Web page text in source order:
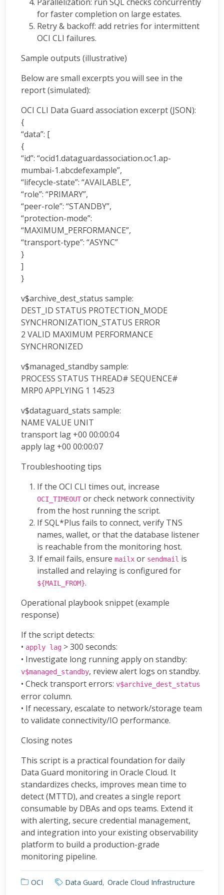
for faster completion on large estates.
Retry & backoff: add retries for intermittent
OCI CLI failures.
Sample outputs (illustrative)
Below are small excerpts you will see in the
report (simulated):
OCI CLI Data Guard association excerpt (JSON):
{
“data”: [
{
“id”: “ocid1.dataguardassociation.oc1.ap-
mumbai-1.abcdefexample”,
“lifecycle-state”: “AVAILABLE”,
“role”: “PRIMARY”,
“peer-role”: “STANDBY”,
“protection-mode”:
“MAXIMUM_PERFORMANCE”,
“transport-type”: “ASYNC”
}
]
}
v$archive_dest_status sample:
DEST_ID STATUS PROTECTION_MODE
SYNCHRONIZATION_STATUS ERROR
2 VALID MAXIMUM PERFORMANCE
SYNCHRONIZED
v$managed_standby sample:
PROCESS STATUS THREAD# SEQUENCE#
MRP0 APPLYING 1 14523
v$dataguard_stats sample:
NAME VALUE UNIT
transport lag +00 00:00:04
apply lag +00 00:00:07
Troubleshooting tips
If the OCI CLI times out, increase
OCI_TIMEOUT or check network connectivity
from the host running the script.
If SQL*Plus fails to connect, verify TNS
names, wallet, or that the database listener
is reachable from the monitoring host.
If email fails, ensure mailx or sendmail is
installed and relaying is configured for
${MAIL_FROM}.
Operational playbook snippet (example
response)
If the script detects:
• apply lag > 300 seconds:
• Investigate long running apply on standby:
v$managed_standby, review alert logs on standby.
• Check transport errors: v$archive_dest_status
error column.
• If necessary, escalate to network/storage team
to validate connectivity/IO performance.
Closing notes
This script is a practical foundation for daily
Data Guard monitoring in Oracle Cloud. It
standardizes checks, improves mean time to
detect (MTTD), and creates a single report
consumable by DBAs and ops teams. Extend it
with alerting, secure credential management,
and integration into your existing observability
platform to build a production-grade
monitoring pipeline.
OCI Data Guard Oracle Cloud Infrastructure